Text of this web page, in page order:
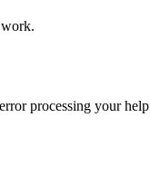
processing your